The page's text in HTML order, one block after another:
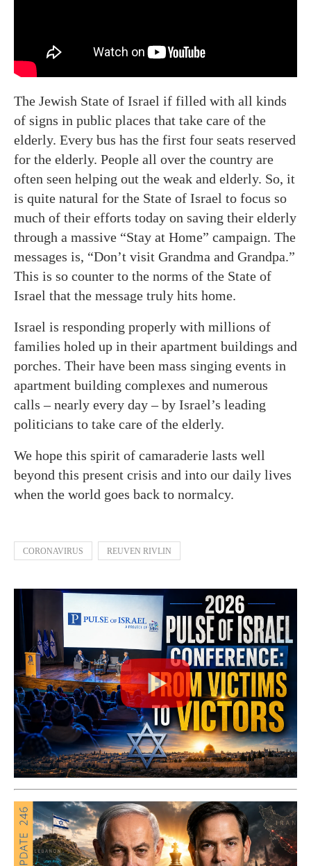
The Jewish State of Israel if filled with all kinds
of signs in public places that take care of the
elderly. Every bus has the first four seats reserved
for the elderly. People all over the country are
often seen helping out the weak and elderly. So, it
is quite natural for the State of Israel to focus so
much of their efforts today on saving their elderly
through a massive “Stay at Home” campaign. The
messages is, “Don’t visit Grandma and Grandpa.”
This is so counter to the norms of the State of
Israel that the message truly hits home.
Israel is responding properly with millions of
families holed up in their apartment buildings and
porches. Their have been mass singing events in
apartment building complexes and numerous
calls – nearly every day – by Israel’s leading
politicians to take care of the elderly.
We hope this spirit of camaraderie lasts well
beyond this present crisis and into our daily lives
when the world goes back to normalcy.
CORONAVIRUS REUVEN RIVLIN